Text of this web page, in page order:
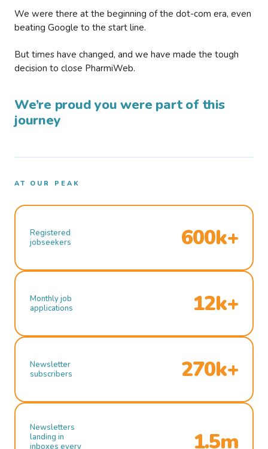
We were there at the beginning of the dot-com era, even
beating Google to the start line.
But times have changed, and we have made the tough
decision to close PharmiWeb.
We’re proud you were part of this
journey
AT OUR PEAK
Registered
jobseekers
600k+
Monthly job
applications
12k+
Newsletter
subscribers
270k+
Newsletters
landing in
inboxes every
1.5m